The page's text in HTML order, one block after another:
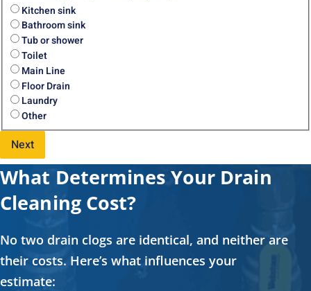
Kitchen sink
Bathroom sink
Tub or shower
Toilet
Main Line
Floor Drain
Laundry
Other
What Determines Your Drain
Cleaning Cost?
No two drain clogs are identical, and neither are
their costs. Here’s what influences your
estimate: